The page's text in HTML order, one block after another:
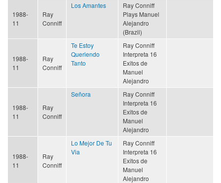
1988-
11
Ray
Conniff
Los Amantes
Ray Conniff
Plays Manuel
Alejandro
(Brazil)
1988-
11
Ray
Conniff
Te Estoy
Queriendo
Tanto
Ray Conniff
Interpreta 16
Exitos de
Manuel
Alejandro
1988-
11
Ray
Conniff
Señora
Ray Conniff
Interpreta 16
Exitos de
Manuel
Alejandro
1988-
11
Ray
Conniff
Lo Mejor De Tu
Via
Ray Conniff
Interpreta 16
Exitos de
Manuel
Alejandro